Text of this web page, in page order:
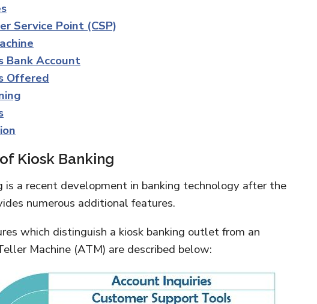
Service Point (CSP)
Bank Account
Offered
Kiosk Banking
is a recent development in banking technology after the
numerous additional features.
which distinguish a kiosk banking outlet from an
Machine (ATM) are described below: